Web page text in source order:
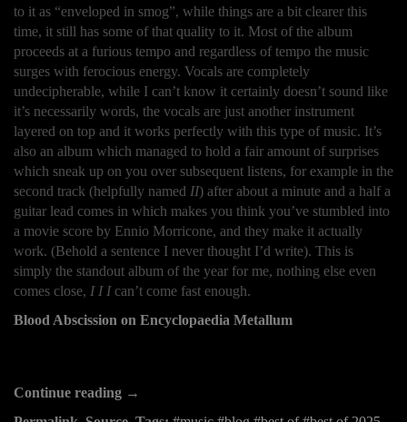
to it as “enveloped in smog”, while things are a bit clearer this
time, it still has some of that quality to it. Most of the album
proceeds at a furious tempo and regardless of tempo the music
surges with ferocious energy. Vocals are completely
undecipherable, while I can’t know it certainly doesn’t sound like
it’s necessarily words, the vocals are just another instrument
layered on top and it works perfectly with this type of music. It’s
also an album which managed to hold a fair amount of surprises
which sneak up on you over subsequent listens, for example in the
second track (helpfully named II) after about a minute and a half a
guitar lead comes in which makes you think you’ve stumbled into
a movie score by Ennio Morricone, and they make it actually
work. (Behold a sentence I never thought I’d write). This is
simply the standout album of the year for me, nothing else even
comes close, I I Ican’t come fast enough.
Blood Abscission on Encyclopaedia Metallum
Continue reading →